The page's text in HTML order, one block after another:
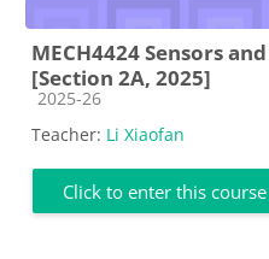
MECH4424 Sensors
[Section 2A, 2025]
Course category
2025-26
Teacher: Li Xiaofan
Click to enter this course